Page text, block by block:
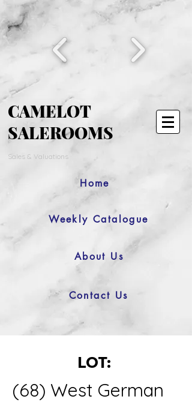
CAMELOT
SALEROOMS
Sales & Valuations
Home
Weekly Catalogue
About Us
Contact Us
LOT:
(68) West German